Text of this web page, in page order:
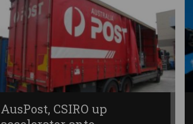
AusPost, CSIRO up